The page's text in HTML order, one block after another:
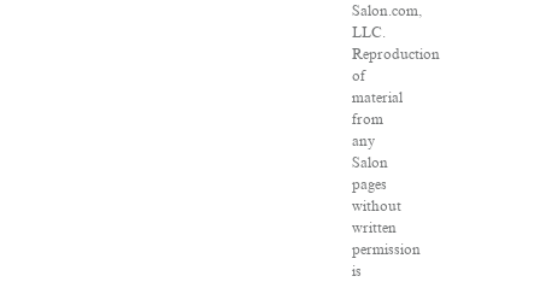
Salon.com,
LLC.
Reproduction
of
material
from
any
Salon
pages
without
written
permission
is